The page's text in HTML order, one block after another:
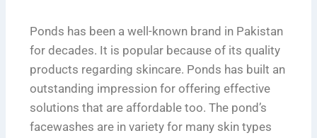
Ponds has been a well-known brand in Pakistan
for decades. It is popular because of its quality
products regarding skincare. Ponds has built an
outstanding impression for offering effective
solutions that are affordable too. The pond’s
facewashes are in variety for many skin types